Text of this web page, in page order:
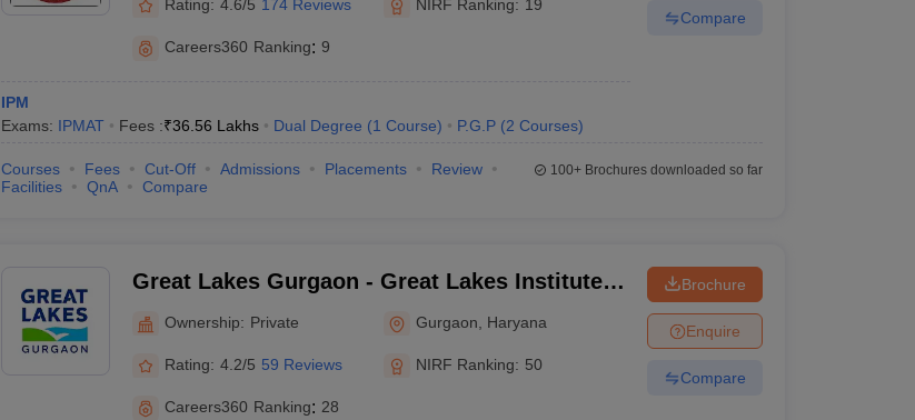
Rating: 4.6/5 174 Reviews NIRF Ranking: 19
Careers360 Ranking: 9
IPM
Exams: IPMAT Fees :₹36.56 Lakhs Dual Degree (1 Course) P.G.P (2 Courses)
Compare
Courses Fees Cut-Off Admissions Placements
Review
Facilities
QnA Compare
100+Brochures downloaded so far
Great Lakes Gurgaon - Great Lakes Institute of
Ownership: Private Gurgaon Haryana
Rating: 4.2/5 59 Reviews NIRF Ranking: 50
Careers360 Ranking: 28
Brochure
Enquire
Compare